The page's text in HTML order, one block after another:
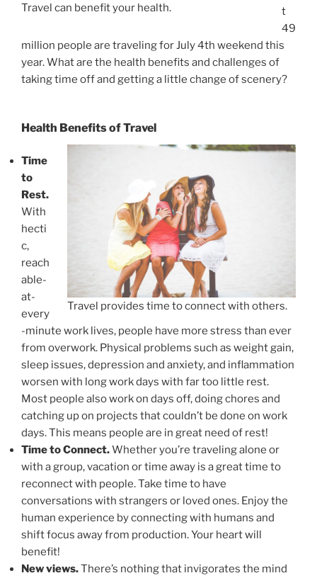
Travel can benefit your health.
t
49
million people are traveling for July 4th weekend this
year. What are the health benefits and challenges of
taking time off and getting a little change of scenery?
Health Benefits of Travel
Travel provides time to connect with others.
Time
to
Rest.
With
hecti
c,
reach
able-
at-
every
-minute work lives, people have more stress than ever
from overwork. Physical problems such as weight gain,
sleep issues, depression and anxiety, and inflammation
worsen with long work days with far too little rest.
Most people also work on days off, doing chores and
catching up on projects that couldn’t be done on work
days. This means people are in great need of rest!
Time to Connect.Whether you’re traveling alone or
with a group, vacation or time away is a great time to
reconnect with people. Take time to have
conversations with strangers or loved ones. Enjoy the
human experience by connecting with humans and
shift focus away from production. Your heart will
benefit!
New views.There’s nothing that invigorates the mind